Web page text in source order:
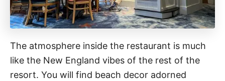
The atmosphere inside the restaurant is much
like the New England vibes of the rest of the
resort. You will find beach decor adorned